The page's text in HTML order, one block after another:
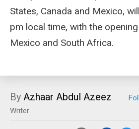
States, Canada and Mexico,
pm local time, with the
Mexico and South Africa.
By Azhaar Abdul Azeez
Writer